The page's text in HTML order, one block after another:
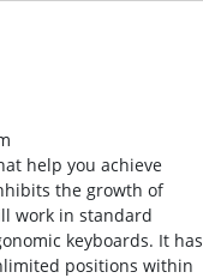
help you achieve
the growth of
work in standard
keyboards. It has
positions within